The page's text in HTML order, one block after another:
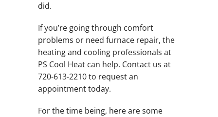
did.
If you’re going through comfort
problems or need furnace repair, the
heating and cooling professionals at
PS Cool Heat can help. Contact us at
720-613-2210 to request an
appointment today.
For the time being, here are some